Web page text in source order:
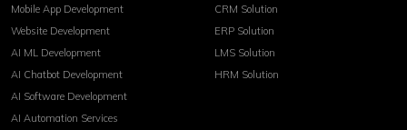
Mobile App Development
Website Development
AI ML Development
AI Chatbot Development
AI Software Development
AI Automation Services
CRM Solution
ERP Solution
LMS Solution
HRM Solution